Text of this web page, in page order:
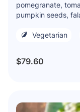
pomegranate,
pumpkin seeds,
Vegetarian
$79.60